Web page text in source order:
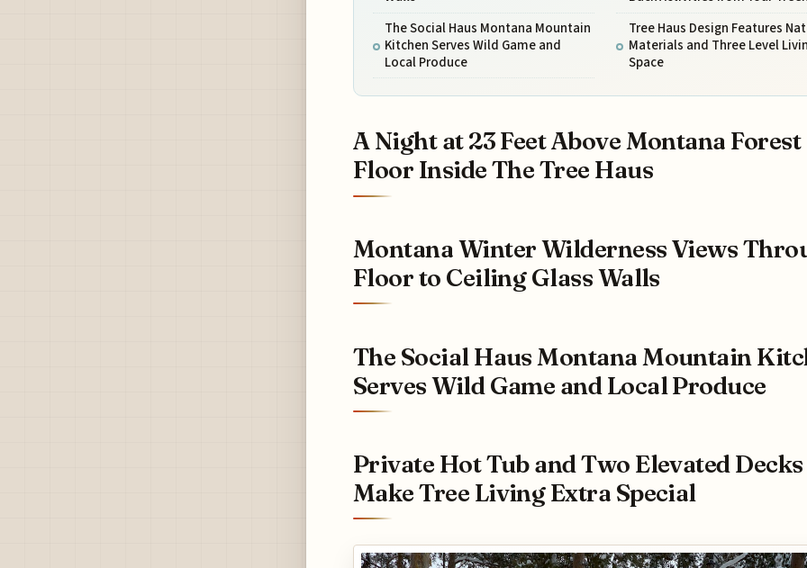
The Social Haus Montana Mountain
Kitchen Serves Wild Game and
Local Produce
Tree Haus Design Features
Materials and Three Level
Space
A Night at 23 Feet Above Montana Forest
Floor Inside The Tree Haus
Montana Winter Wilderness Views
Floor to Ceiling Glass Walls
The Social Haus Montana Mountain
Serves Wild Game and Local Produce
Private Hot Tub and Two Elevated Decks
Make Tree Living Extra Special